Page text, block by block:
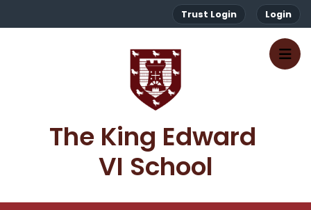
Trust Login Login
The King Edward
VI School